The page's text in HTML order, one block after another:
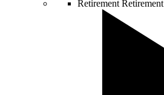
Retirement Retirement